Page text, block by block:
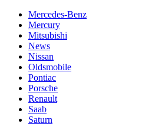
Mercedes-Benz
Mercury
Mitsubishi
News
Nissan
Oldsmobile
Pontiac
Porsche
Renault
Saab
Saturn